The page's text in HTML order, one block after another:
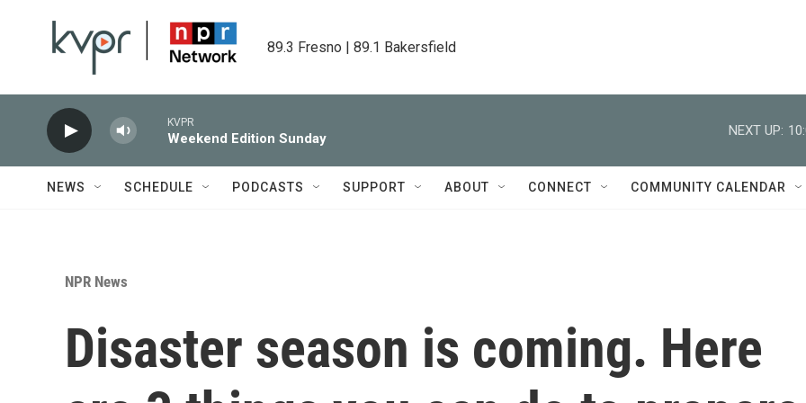
89.3 Fresno | 89.1 Bakersfield
KVPR
Weekend Edition Sunday
NEXT UP:
NEWS SCHEDULE PODCASTS SUPPORT ABOUT CONNECT COMMUNITY CALENDAR
NPR News
Disaster season is coming. Here